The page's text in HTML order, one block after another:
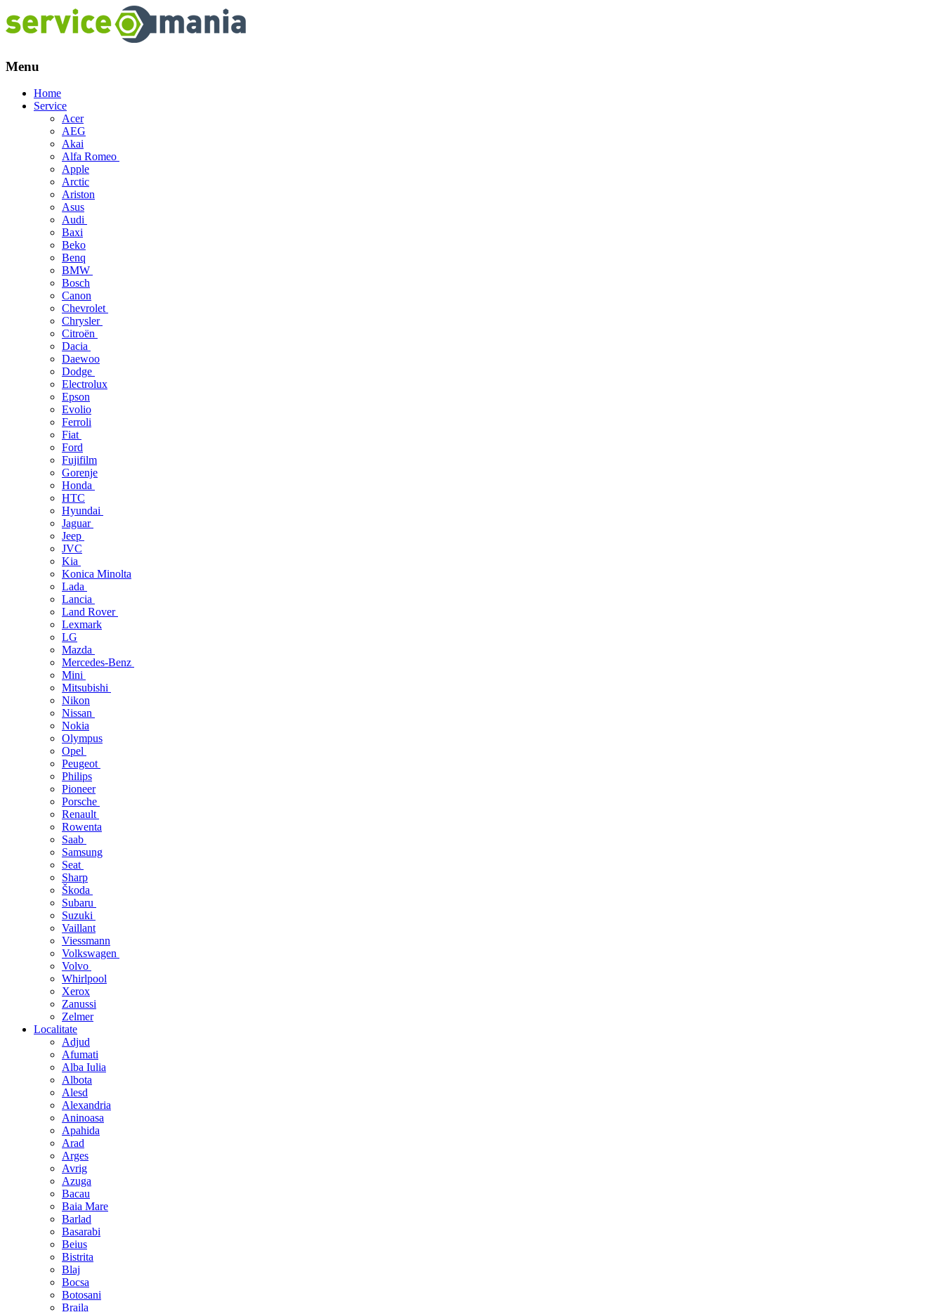
Menu
Skip
Home
Service
Acer
AEG
Akai
Alfa Romeo
Apple
Arctic
Ariston
Asus
Audi
Baxi
Beko
Benq
BMW
Bosch
Canon
Chevrolet
Chrysler
Citroën
Dacia
Daewoo
Dodge
Electrolux
Epson
Evolio
Ferroli
Fiat
Ford
Fujifilm
Gorenje
Honda
HTC
Hyundai
Jaguar
Jeep
JVC
Kia
Konica Minolta
Lada
Lancia
Land Rover
Lexmark
LG
Mazda
Mercedes-Benz
Mini
Mitsubishi
Nikon
Nissan
Nokia
Olympus
Opel
Peugeot
Philips
Pioneer
Porsche
Renault
Rowenta
Saab
Samsung
Seat
Sharp
Škoda
Subaru
Suzuki
Vaillant
Viessmann
Volkswagen
Volvo
Whirlpool
Xerox
Zanussi
Zelmer
Localitate
Adjud
Afumati
Alba Iulia
Albota
Alesd
Alexandria
Aninoasa
Apahida
Arad
Arges
Avrig
Azuga
Bacau
Baia Mare
Barlad
Basarabi
Beius
Bistrita
Blaj
Bocsa
Botosani
Braila